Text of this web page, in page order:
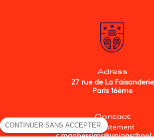
Adress
27 rue de La Faisanderie
Paris 16ème
Contact
Recrutement
CONTINUER SANS ACCEPTER